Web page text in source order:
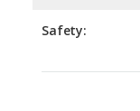
Safety: